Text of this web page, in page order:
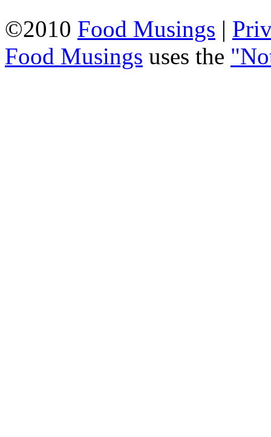
©2010 Food Musings |
Food Musings uses the